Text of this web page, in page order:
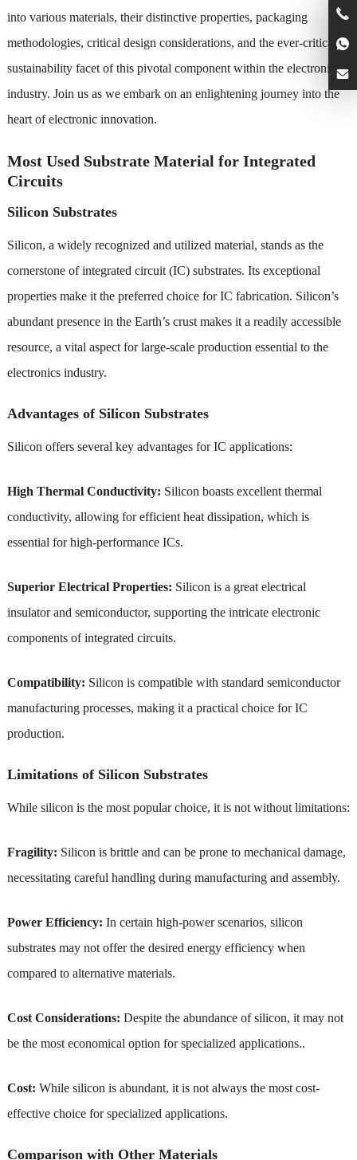
into various materials, their distinctive properties, packaging
methodologies, critical design considerations, and the ever-critical
sustainability facet of this pivotal component within the electronics
industry. Join us as we embark on an enlightening journey into the
heart of electronic innovation.
Most Used Substrate Material for Integrated
Circuits
Silicon Substrates
Silicon, a widely recognized and utilized material, stands as the
cornerstone of integrated circuit (IC) substrates. Its exceptional
properties make it the preferred choice for IC fabrication. Silicon’s
abundant presence in the Earth’s crust makes it a readily accessible
resource, a vital aspect for large-scale production essential to the
electronics industry.
Advantages of Silicon Substrates
Silicon offers several key advantages for IC applications:
High Thermal Conductivity: Silicon boasts excellent thermal
conductivity, allowing for efficient heat dissipation, which is
essential for high-performance ICs.
Superior Electrical Properties: Silicon is a great electrical
insulator and semiconductor, supporting the intricate electronic
components of integrated circuits.
Compatibility: Silicon is compatible with standard semiconductor
manufacturing processes, making it a practical choice for IC
production.
Limitations of Silicon Substrates
While silicon is the most popular choice, it is not without limitations:
Fragility: Silicon is brittle and can be prone to mechanical damage,
necessitating careful handling during manufacturing and assembly.
Power Efficiency: In certain high-power scenarios, silicon
substrates may not offer the desired energy efficiency when
compared to alternative materials.
Cost Considerations: Despite the abundance of silicon, it may not
be the most economical option for specialized applications..
Cost: While silicon is abundant, it is not always the most cost-
effective choice for specialized applications.
Comparison with Other Materials